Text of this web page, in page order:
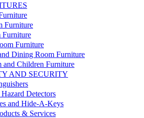
Furniture
Furniture
Furniture
Dining Room Furniture
and Children Furniture
AND SECURITY
Detectors
and Hide-A-Keys
& Services